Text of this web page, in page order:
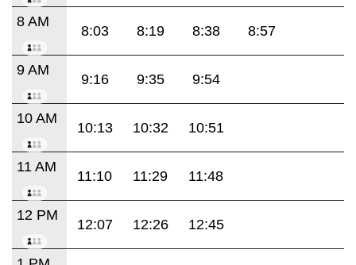
8 AM
8:03 8:19 8:38 8:57
9 AM
9:16 9:35 9:54
10 AM
10:13 10:32 10:51
11 AM
11:10 11:29 11:48
12 PM
12:07 12:26 12:45